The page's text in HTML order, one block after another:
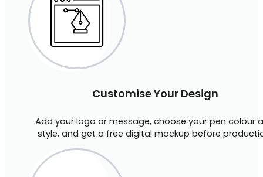
Customise Your Design
Add your logo or message, choose your pen colour
style, and get a free digital mockup before